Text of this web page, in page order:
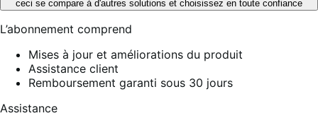
ceci se compare à d'autres solutions et choisissez en toute confiance
L’abonnement comprend
Mises à jour et améliorations du produit
Assistance client
Remboursement garanti sous 30 jours
Assistance